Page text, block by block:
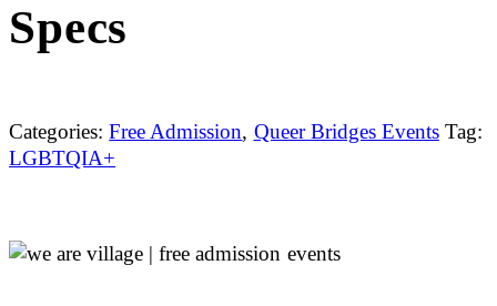
Specs
Categories: Free Admission, Queer Bridges Events Tag:
LGBTQIA+